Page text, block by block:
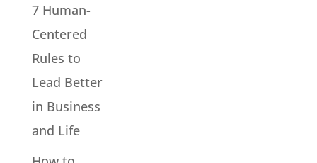
7 Human-
Centered
Rules to
Lead Better
in Business
and Life